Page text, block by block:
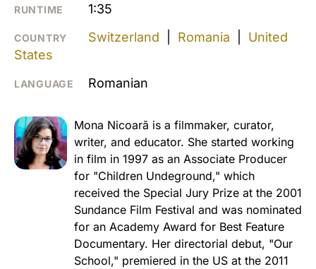
RUNTIME 1:35
COUNTRY Switzerland Romania
United
States
LANGUAGE Romanian
Mona Nicoară is a filmmaker, curator,
writer, and educator. She started working
in film in 1997 as an Associate Producer
for "Children Undeground," which
received the Special Jury Prize at the 2001
Sundance Film Festival and was nominated
for an Academy Award for Best Feature
Documentary. Her directorial debut, "Our
School," premiered in the US at the 2011